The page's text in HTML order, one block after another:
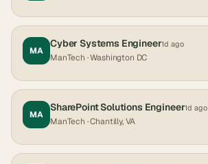
MA
Cyber Systems Engineer1d ago
ManTech · Washington DC
MA
SharePoint Solutions Engineer1d ago
ManTech · Chantilly, VA